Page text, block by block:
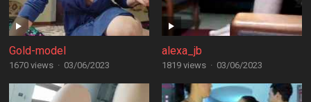
Gold-model
1670 views · 03/06/2023
alexa_jb
1819 views · 03/06/2023